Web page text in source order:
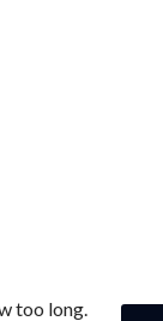
too long.